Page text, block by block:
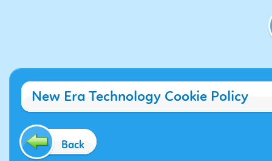
New Era Technology Cookie Policy
Back